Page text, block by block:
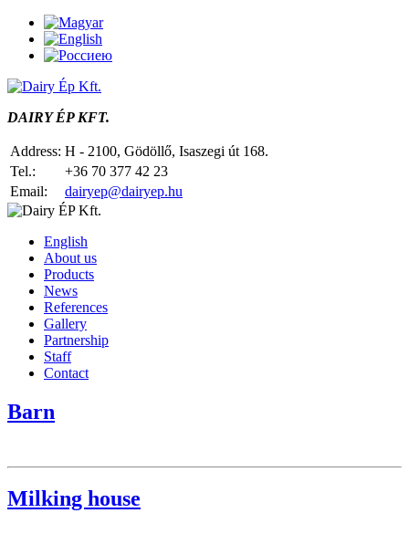
DAIRY ÉP KFT.
Address: H - 2100, Gödöllő, Isaszegi út 168.
Tel.:
+36 70 377 42 23
Email:
dairyep@dairyep.hu
English
About us
Products
News
References
Gallery
Partnership
Staff
Contact
Barn
Milking house